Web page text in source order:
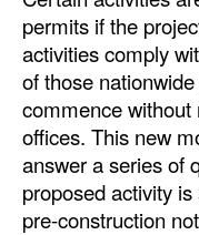
Terminals
Bunkering
Technology
Automation
Equipment
permits if the
activities comply
of those
commence without
offices. This new
answer a series of
proposed activity
pre-construction